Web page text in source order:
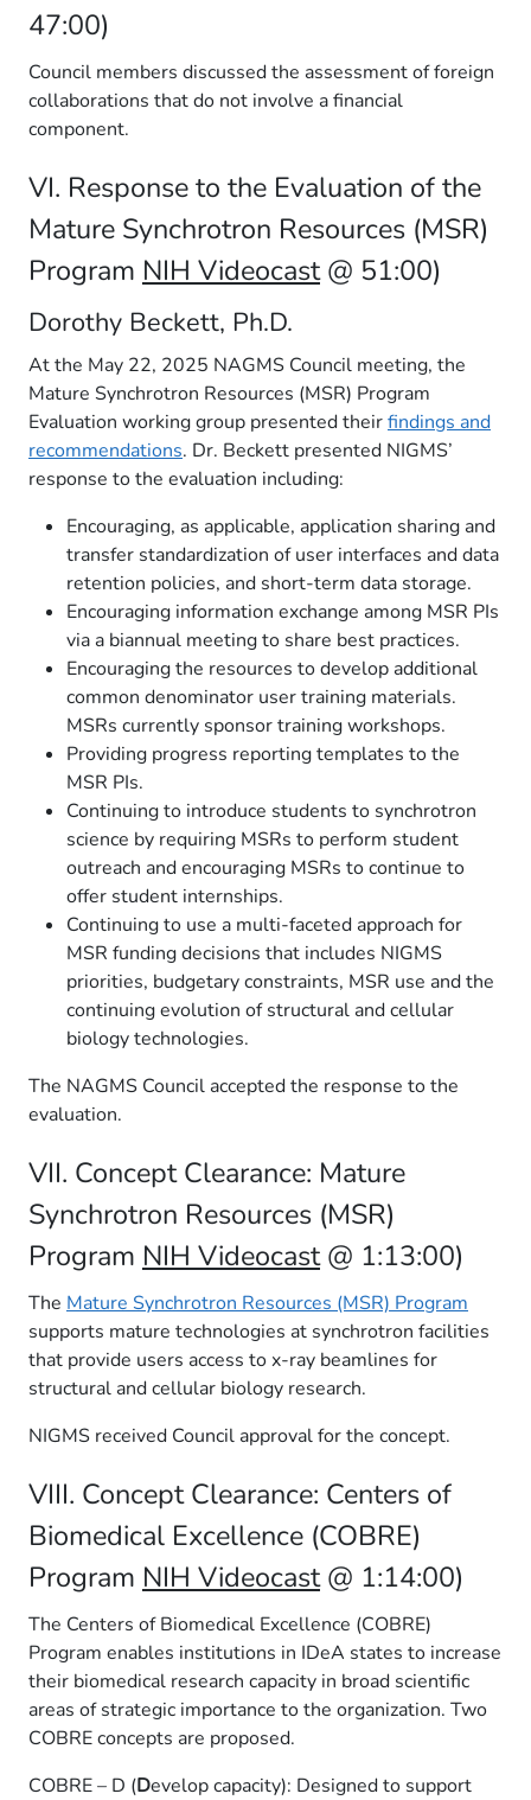
47:00)
Council members discussed the assessment of foreign
collaborations that do not involve a financial
component.
VI. Response to the Evaluation of the
Mature Synchrotron Resources (MSR)
Program NIH Videocast@ 51:00)
Dorothy Beckett, Ph.D.
At the May 22, 2025 NAGMS Council meeting, the
Mature Synchrotron Resources (MSR) Program
Evaluation working group presented theirfindings and
recommendations. Dr. Beckett presented NIGMS’
response to the evaluation including:
Encouraging, as applicable, application sharing and
transfer standardization of user interfaces and data
retention policies, and short-term data storage.
Encouraging information exchange among MSR PIs
via a biannual meeting to share best practices.
Encouraging the resources to develop additional
common denominator user training materials.
MSRs currently sponsor training workshops.
Providing progress reporting templates to the
MSR PIs.
Continuing to introduce students to synchrotron
science by requiring MSRs to perform student
outreach and encouraging MSRs to continue to
offer student internships.
Continuing to use a multi-faceted approach for
MSR funding decisions that includes NIGMS
priorities, budgetary constraints, MSR use and the
continuing evolution of structural and cellular
biology technologies.
The NAGMS Council accepted the response to the
evaluation.
VII. Concept Clearance: Mature
Synchrotron Resources (MSR)
Program NIH Videocast@ 1:13:00)
The Mature Synchrotron Resources (MSR) Program
supports mature technologies at synchrotron facilities
that provide users access to x-ray beamlines for
structural and cellular biology research.
NIGMS received Council approval for the concept.
VIII. Concept Clearance: Centers of
Biomedical Excellence (COBRE)
Program NIH Videocast@ 1:14:00)
The Centers of Biomedical Excellence (COBRE)
Program enables institutions in IDeA states to increase
their biomedical research capacity in broad scientific
areas of strategic importance to the organization. Two
COBRE concepts are proposed.
COBRE – D (Develop capacity): Designed to support